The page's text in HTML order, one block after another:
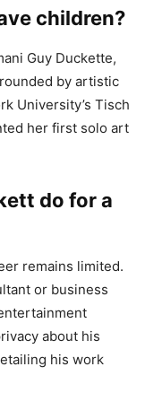
children?
Guy Duckette,
by artistic
University’s Tisch
her first solo art
do for a
remains limited.
or business
about his
his work